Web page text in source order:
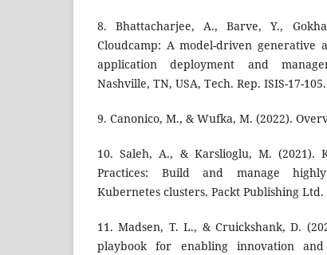
8. Bhattacharjee, A., Barve, Y.,
Cloudcamp: A model-driven generative
application deployment and
Nashville, TN, USA, Tech. Rep. ISIS-17-105.
9. Canonico, M., & Wufka, M. (2022).
10. Saleh, A., & Karslioglu, M. (2021).
Practices: Build and manage
Kubernetes clusters. Packt Publishing Ltd.
11. Madsen, T. L., & Cruickshank, D.
playbook for enabling innovation